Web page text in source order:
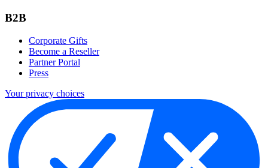
B2B
Corporate Gifts
Become a Reseller
Partner Portal
Press
Your privacy choices